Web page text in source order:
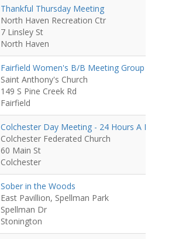
Thankful Thursday Meeting
North Haven Recreation Ctr
7 Linsley St
North Haven
Fairfield Women's B/B Meeting Group
Saint Anthony's Church
149 S Pine Creek Rd
Fairfield
Colchester Day Meeting - 24 Hours A Day
Colchester Federated Church
60 Main St
Colchester
Sober in the Woods
East Pavillion, Spellman Park
Spellman Dr
Stonington